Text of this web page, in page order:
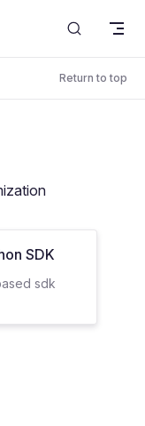
Return to top
SDK
sdk